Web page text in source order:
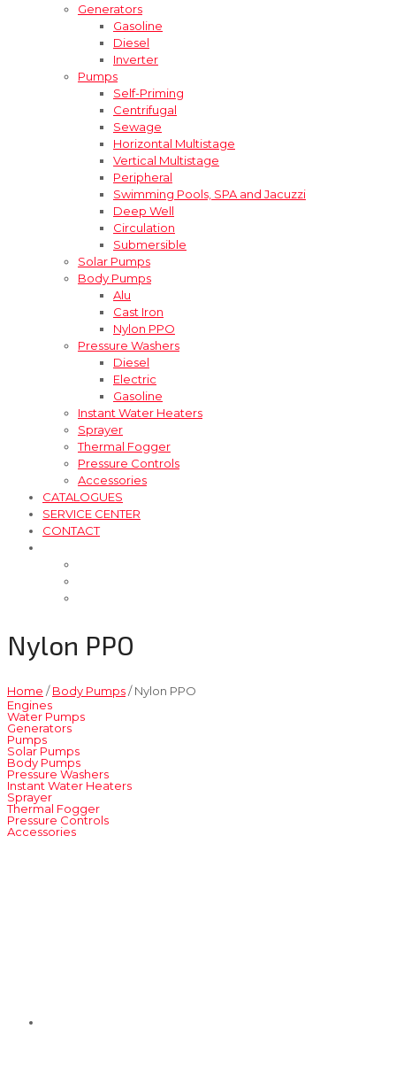
Generators
Gasoline
Diesel
Inverter
Pumps
Self-Priming
Centrifugal
Sewage
Horizontal Multistage
Vertical Multistage
Peripheral
Swimming Pools, SPA and Jacuzzi
Deep Well
Circulation
Submersible
Solar Pumps
Body Pumps
Alu
Cast Iron
Nylon PPO
Pressure Washers
Diesel
Electric
Gasoline
Instant Water Heaters
Sprayer
Thermal Fogger
Pressure Controls
Accessories
CATALOGUES
SERVICE CENTER
CONTACT
Nylon PPO
Home /Body Pumps/ Nylon PPO
Engines
Water Pumps
Generators
Pumps
Solar Pumps
Body Pumps
Pressure Washers
Instant Water Heaters
Sprayer
Thermal Fogger
Pressure Controls
Accessories